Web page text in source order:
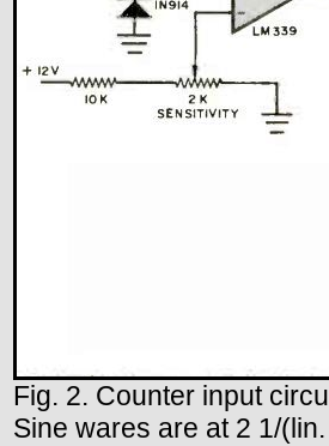
Fig. 2. Counter input
Sine wares are at 2 1/(lin.